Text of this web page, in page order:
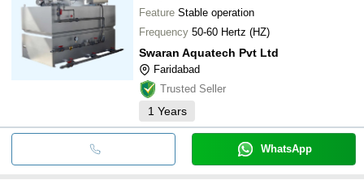
Feature Stable operation
Frequency 50-60 Hertz (HZ)
Swaran Aquatech Pvt Ltd
Faridabad
Trusted Seller
1 Years
WhatsApp